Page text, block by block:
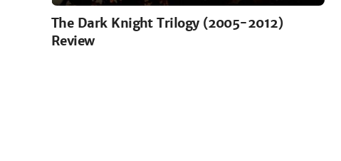
The Dark Knight Trilogy (2005-2012)
Review